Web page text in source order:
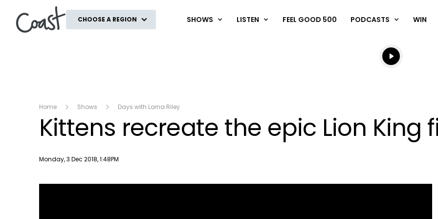
CHOOSE A REGION SHOWS LISTEN FEEL GOOD 500 PODCASTS WIN
Listen live
Listen to
Home Shows Days with Lorna Riley
Kittens recreate the epic Lion King
Publish date
Monday, 3 Dec 2018, 1:48PM